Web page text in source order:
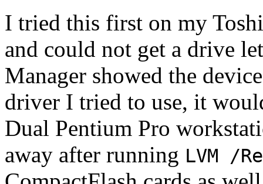
I tried this first on my
and could not get a drive
Manager showed the
driver I tried to use, it
Dual Pentium Pro
away after running LVM /